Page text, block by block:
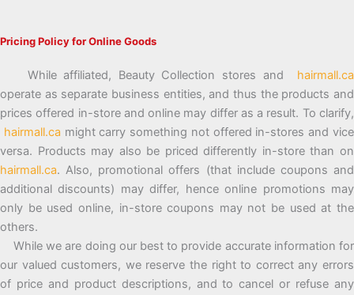
Pricing Policy for Online Goods
While affiliated, Beauty Collection stores and hairmall.ca
operate as separate business entities, and thus the products and
prices offered in-store and online may differ as a result. To clarify,
hairmall.ca might carry something not offered in-stores and vice
versa. Products may also be priced differently in-store than on
hairmall.ca. Also, promotional offers (that include coupons and
additional discounts) may differ, hence online promotions may
only be used online, in-store coupons may not be used at the
others.
While we are doing our best to provide accurate information for
our valued customers, we reserve the right to correct any errors
of price and product descriptions, and to cancel or refuse any